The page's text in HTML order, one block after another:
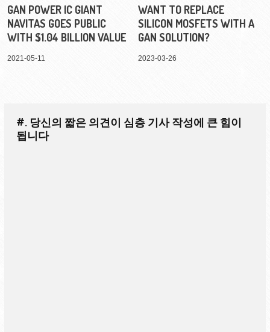
GAN POWER IC GIANT
NAVITAS GOES PUBLIC
WITH $1.04 BILLION VALUE
2021-05-11
WANT TO REPLACE
SILICON MOSFETS WITH A
GAN SOLUTION?
2023-03-26
#. 당신의 짧은 의견이 심층 기사 작성에 큰 힘이
됩니다